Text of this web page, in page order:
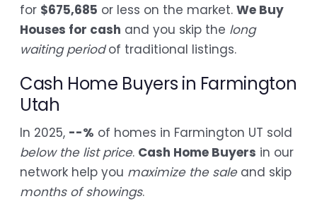
for $675,685 or less on the market. We Buy
Houses for cash and you skip the long
waiting periodof traditional listings.
Cash Home Buyers in Farmington
Utah
In 2025, --% of homes in Farmington UT sold
below the list price. Cash Home Buyers in our
network help you maximize the saleand skip
months of showings.